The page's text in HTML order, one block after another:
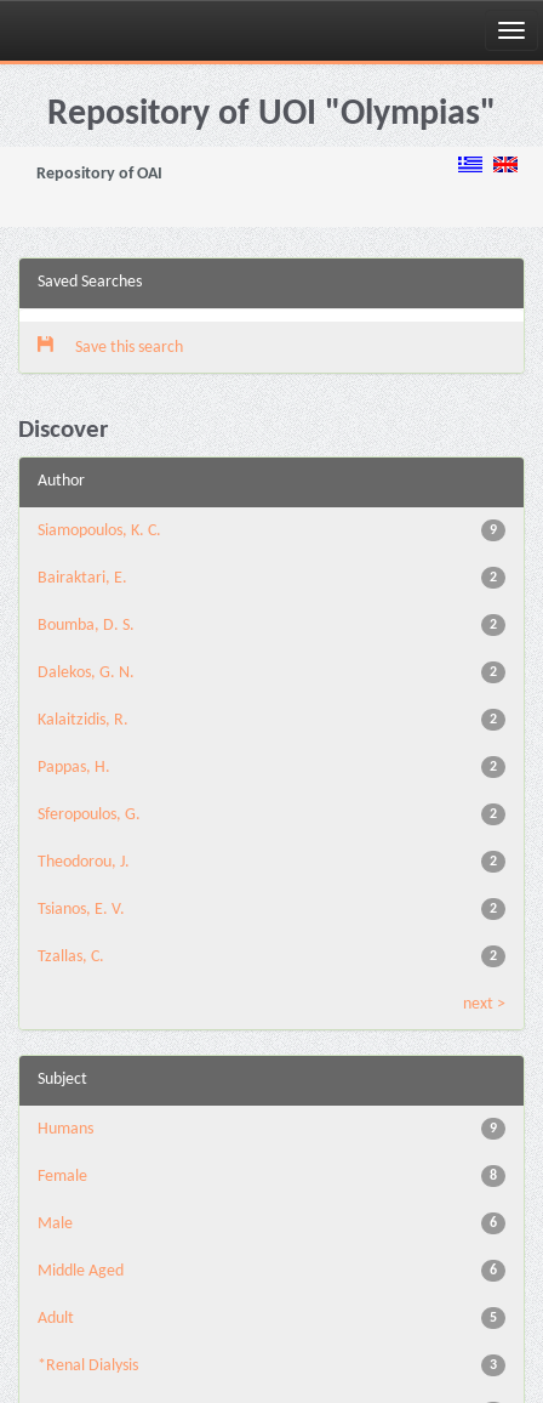
Skip
navigationRepository of UOI "Olympias"
Repository of OAI
Saved Searches
Save this search
Discover
Author
9
Siamopoulos, K. C.
2
Bairaktari, E.
2
Boumba, D. S.
2
Dalekos, G. N.
2
Kalaitzidis, R.
2
Pappas, H.
2
Sferopoulos, G.
2
Theodorou, J.
2
Tsianos, E. V.
2
Tzallas, C.
next >
Subject
9
Humans
8
Female
6
Male
6
Middle Aged
5
Adult
3
*Renal Dialysis